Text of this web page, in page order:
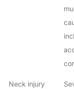
Neck injury